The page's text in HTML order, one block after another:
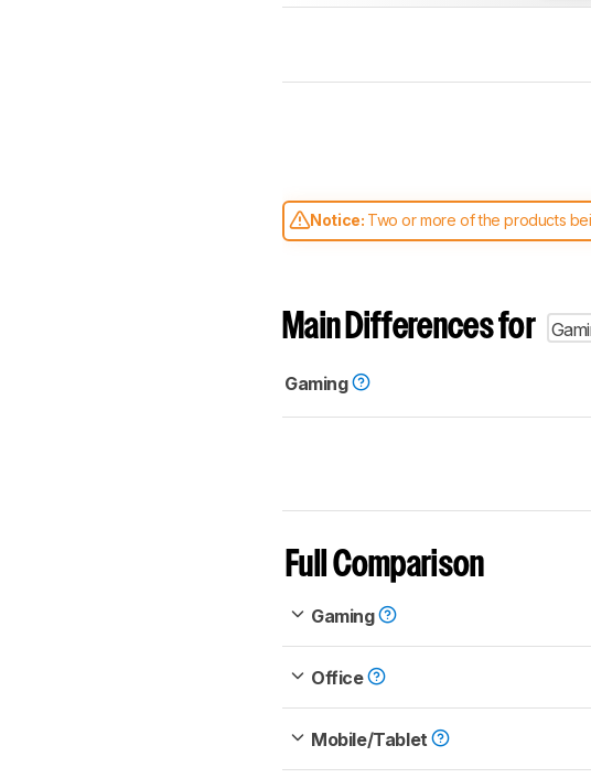
Notice: Two or more of the products
comparable. Learnhow our test
Main Differences for
Gaming
Full Comparison
Gaming
Office
Mobile/Tablet